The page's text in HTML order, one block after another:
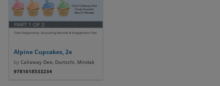
Alpine Cupcakes, 2e
byCallaway Dee, Durtschi, Mindak
9781618533234